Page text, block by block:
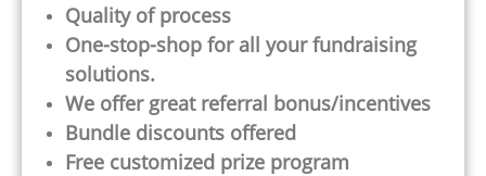
Quality of process
One-stop-shop for all your fundraising
solutions.
We offer great referral bonus/incentives
Bundle discounts offered
Free customized prize program